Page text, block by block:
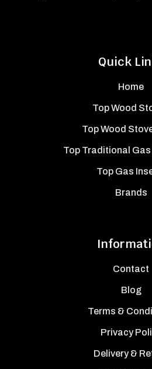
Quick
Home
Top Wood
Top Wood
Top Traditional
Top Gas
Brands
Contact
Blog
Terms &
Privacy
Delivery &